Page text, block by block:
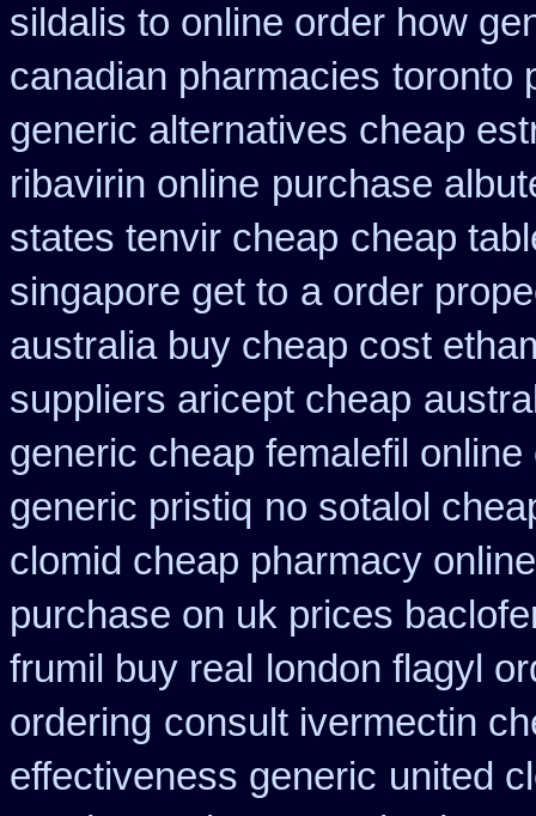
sildalis to online order how
canadian pharmacies toronto
generic alternatives cheap
ribavirin online purchase
states tenvir cheap cheap
singapore get to a order
australia buy cheap cost
suppliers aricept cheap
generic cheap femalefil
generic pristiq no sotalol
clomid cheap pharmacy
purchase on uk prices
frumil buy real
london flagyl
ordering consult ivermectin
effectiveness generic united